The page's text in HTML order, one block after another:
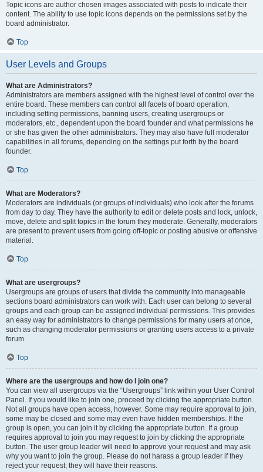
Topic icons are author chosen images associated with posts to indicate their
content. The ability to use topic icons depends on the permissions set by the
board administrator.
Top
User Levels and Groups
What are Administrators?
Administrators are members assigned with the highest level of control over the
entire board. These members can control all facets of board operation,
including setting permissions, banning users, creating usergroups or
moderators, etc., dependent upon the board founder and what permissions he
or she has given the other administrators. They may also have full moderator
capabilities in all forums, depending on the settings put forth by the board
founder.
Top
What are Moderators?
Moderators are individuals (or groups of individuals) who look after the forums
from day to day. They have the authority to edit or delete posts and lock, unlock,
move, delete and split topics in the forum they moderate. Generally, moderators
are present to prevent users from going off-topic or posting abusive or offensive
material.
Top
What are usergroups?
Usergroups are groups of users that divide the community into manageable
sections board administrators can work with. Each user can belong to several
groups and each group can be assigned individual permissions. This provides
an easy way for administrators to change permissions for many users at once,
such as changing moderator permissions or granting users access to a private
forum.
Top
Where are the usergroups and how do I join one?
You can view all usergroups via the “Usergroups” link within your User Control
Panel. If you would like to join one, proceed by clicking the appropriate button.
Not all groups have open access, however. Some may require approval to join,
some may be closed and some may even have hidden memberships. If the
group is open, you can join it by clicking the appropriate button. If a group
requires approval to join you may request to join by clicking the appropriate
button. The user group leader will need to approve your request and may ask
why you want to join the group. Please do not harass a group leader if they
reject your request; they will have their reasons.